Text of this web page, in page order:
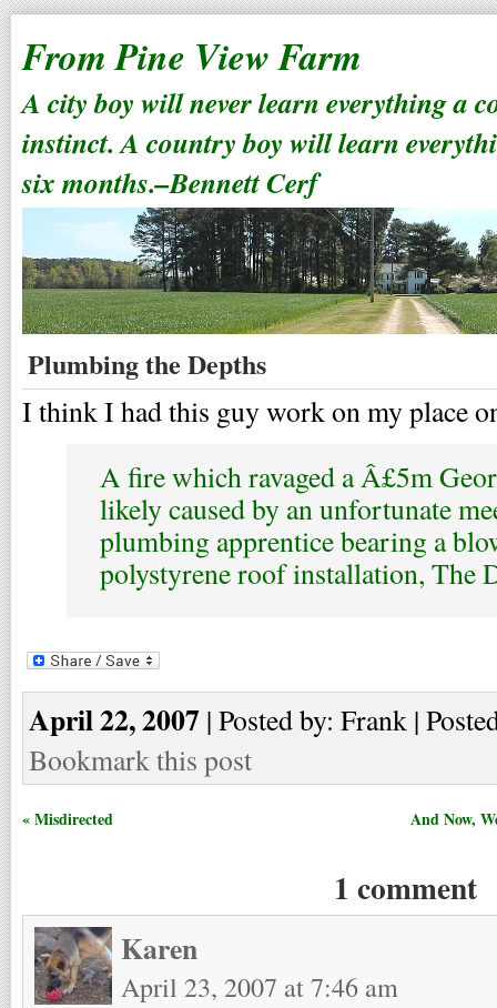
From Pine View Farm
A city boy will never learn everything a
instinct. A country boy will learn
six months.–Bennett Cerf
Plumbing the Depths
I think I had this guy work on my place
A fire which ravaged a Â£5m
likely caused by an unfortunate
plumbing apprentice bearing a
polystyrene roof installation, The
April 22, 2007 | Posted by: Frank |
Bookmark this post
« Misdirected And Now,
1 comment
Karen
April 23, 2007 at 7:46 am